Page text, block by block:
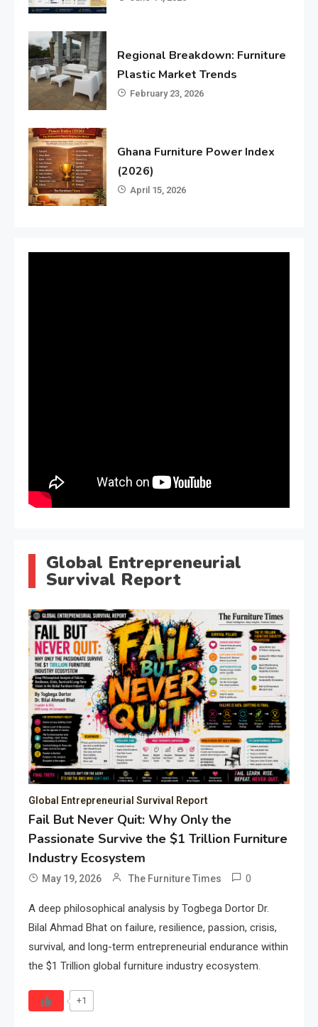
Regional Breakdown: Furniture
Plastic Market Trends
February 23, 2026
Ghana Furniture Power Index
(2026)
April 15, 2026
Global Entrepreneurial
Survival Report
Global Entrepreneurial Survival Report
Fail But Never Quit: Why Only the
Passionate Survive the $1 Trillion Furniture
Industry Ecosystem
May 19, 2026 The Furniture Times 0
A deep philosophical analysis by Togbega Dortor Dr.
Bilal Ahmad Bhat on failure, resilience, passion, crisis,
survival, and long-term entrepreneurial endurance within
the $1 Trillion global furniture industry ecosystem.
+1